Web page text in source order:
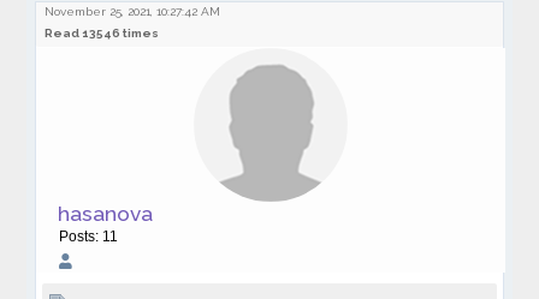
trouble
November 25, 2021, 10:27:42 AM
Read 13546 times
hasanova
Posts: 11